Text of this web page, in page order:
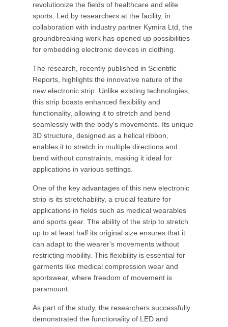
revolutionize the fields of healthcare and elite
sports. Led by researchers at the facility, in
collaboration with industry partner Kymira Ltd, the
groundbreaking work has opened up possibilities
for embedding electronic devices in clothing.
The research, recently published in Scientific
Reports, highlights the innovative nature of the
new electronic strip. Unlike existing technologies,
this strip boasts enhanced flexibility and
functionality, allowing it to stretch and bend
seamlessly with the body's movements. Its unique
3D structure, designed as a helical ribbon,
enables it to stretch in multiple directions and
bend without constraints, making it ideal for
applications in various settings.
One of the key advantages of this new electronic
strip is its stretchability, a crucial feature for
applications in fields such as medical wearables
and sports gear. The ability of the strip to stretch
up to at least half its original size ensures that it
can adapt to the wearer's movements without
restricting mobility. This flexibility is essential for
garments like medical compression wear and
sportswear, where freedom of movement is
paramount.
As part of the study, the researchers successfully
demonstrated the functionality of LED and